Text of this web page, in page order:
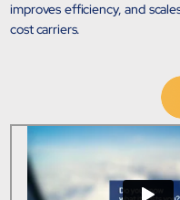
Government
TCG Digital is the
Protecting insurer
Competencies
improves efficiency, and
cost carriers.